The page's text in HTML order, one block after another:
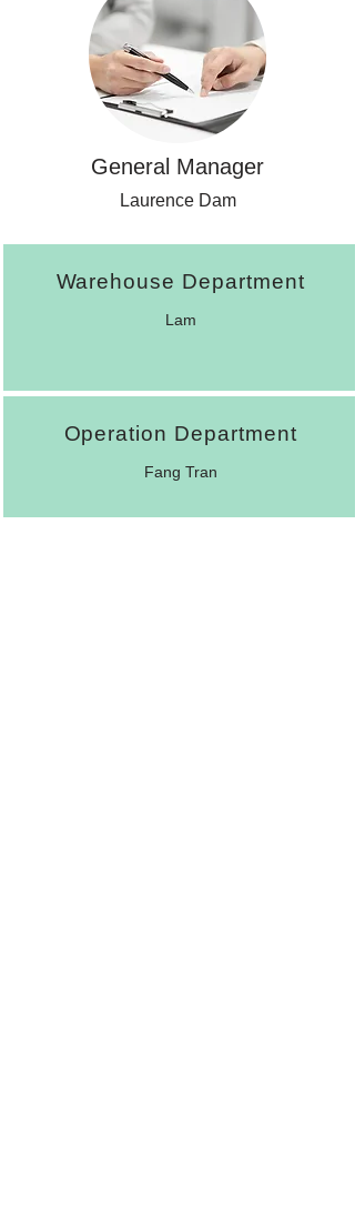
General Manager
Laurence Dam
Warehouse Department
Lam
Operation Department
Fang Tran